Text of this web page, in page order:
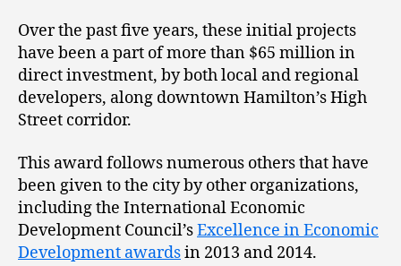
Over the past five years, these initial projects
have been a part of more than $65 million in
direct investment, by both local and regional
developers, along downtown Hamilton’s High
Street corridor.
This award follows numerous others that have
been given to the city by other organizations,
including the International Economic
Development Council’sExcellence in Economic
Development awardsin 2013 and 2014.